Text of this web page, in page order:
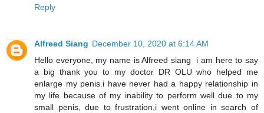
Reply
Alfreed Siang December 10, 2020 at 6:14 AM
Hello everyone, my name is Alfreed siang i am here to say
a big thank you to my doctor DR OLU who helped me
enlarge my penis.i have never had a happy relationship in
my life because of my inability to perform well due to my
small penis, due to frustration,i went online in search of